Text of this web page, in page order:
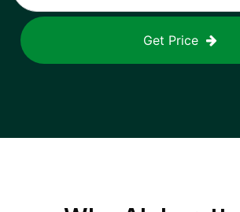
Get Price